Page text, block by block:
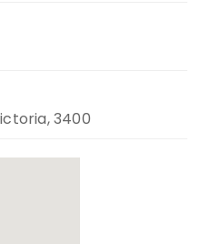
3400